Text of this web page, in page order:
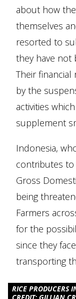
about how
themselves
resorted to
they have not
Their
by the
activities
supplement
Indonesia,
contributes to
Gross
being
Farmers
for the
since they
transporting
RICE PRODUCERS